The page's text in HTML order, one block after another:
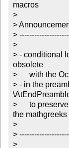
macros
>
>
>
>
> - conditional
obsolete
>      with the
> - in the
>      to
the mathgreeks
>
>
>